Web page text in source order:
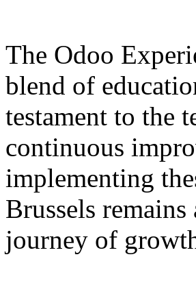
The Odoo
blend of
testament to the
continuous
implementing
Brussels
journey of